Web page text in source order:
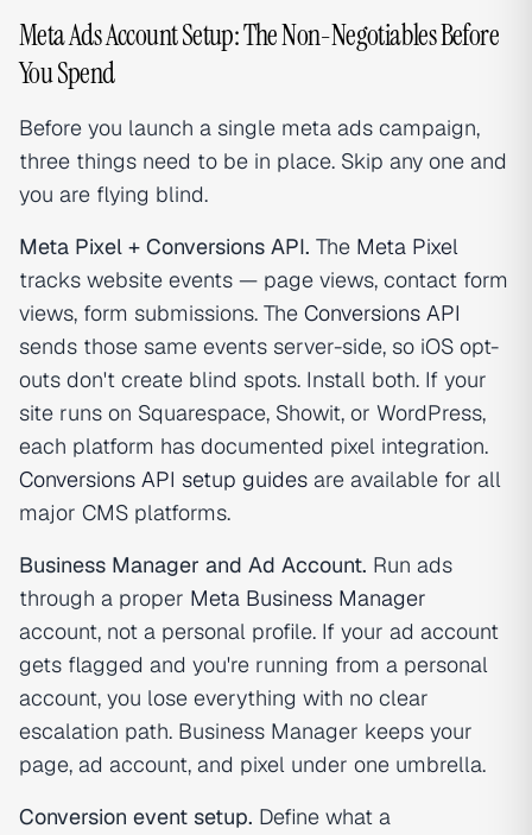
Meta Ads Account Setup: The Non-Negotiables Before
You Spend
Before you launch a single meta ads campaign,
three things need to be in place. Skip any one and
you are flying blind.
Meta Pixel + Conversions API. The Meta Pixel
tracks website events — page views, contact form
views, form submissions. The Conversions API
sends those same events server-side, so iOS opt-
outs don't create blind spots. Install both. If your
site runs on Squarespace, Showit, or WordPress,
each platform has documented pixel integration.
Conversions API setup guides are available for all
major CMS platforms.
Business Manager and Ad Account. Run ads
through a proper Meta Business Manager
account, not a personal profile. If your ad account
gets flagged and you're running from a personal
account, you lose everything with no clear
escalation path. Business Manager keeps your
page, ad account, and pixel under one umbrella.
Conversion event setup. Define what a